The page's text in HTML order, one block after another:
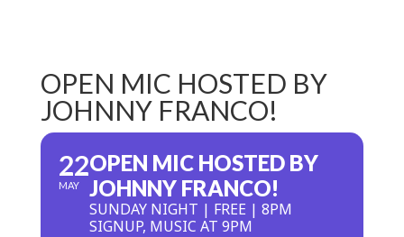
OPEN MIC HOSTED BY
JOHNNY FRANCO!
22
MAY
OPEN MIC HOSTED BY
JOHNNY FRANCO!
SUNDAY NIGHT | FREE | 8PM
SIGNUP, MUSIC AT 9PM